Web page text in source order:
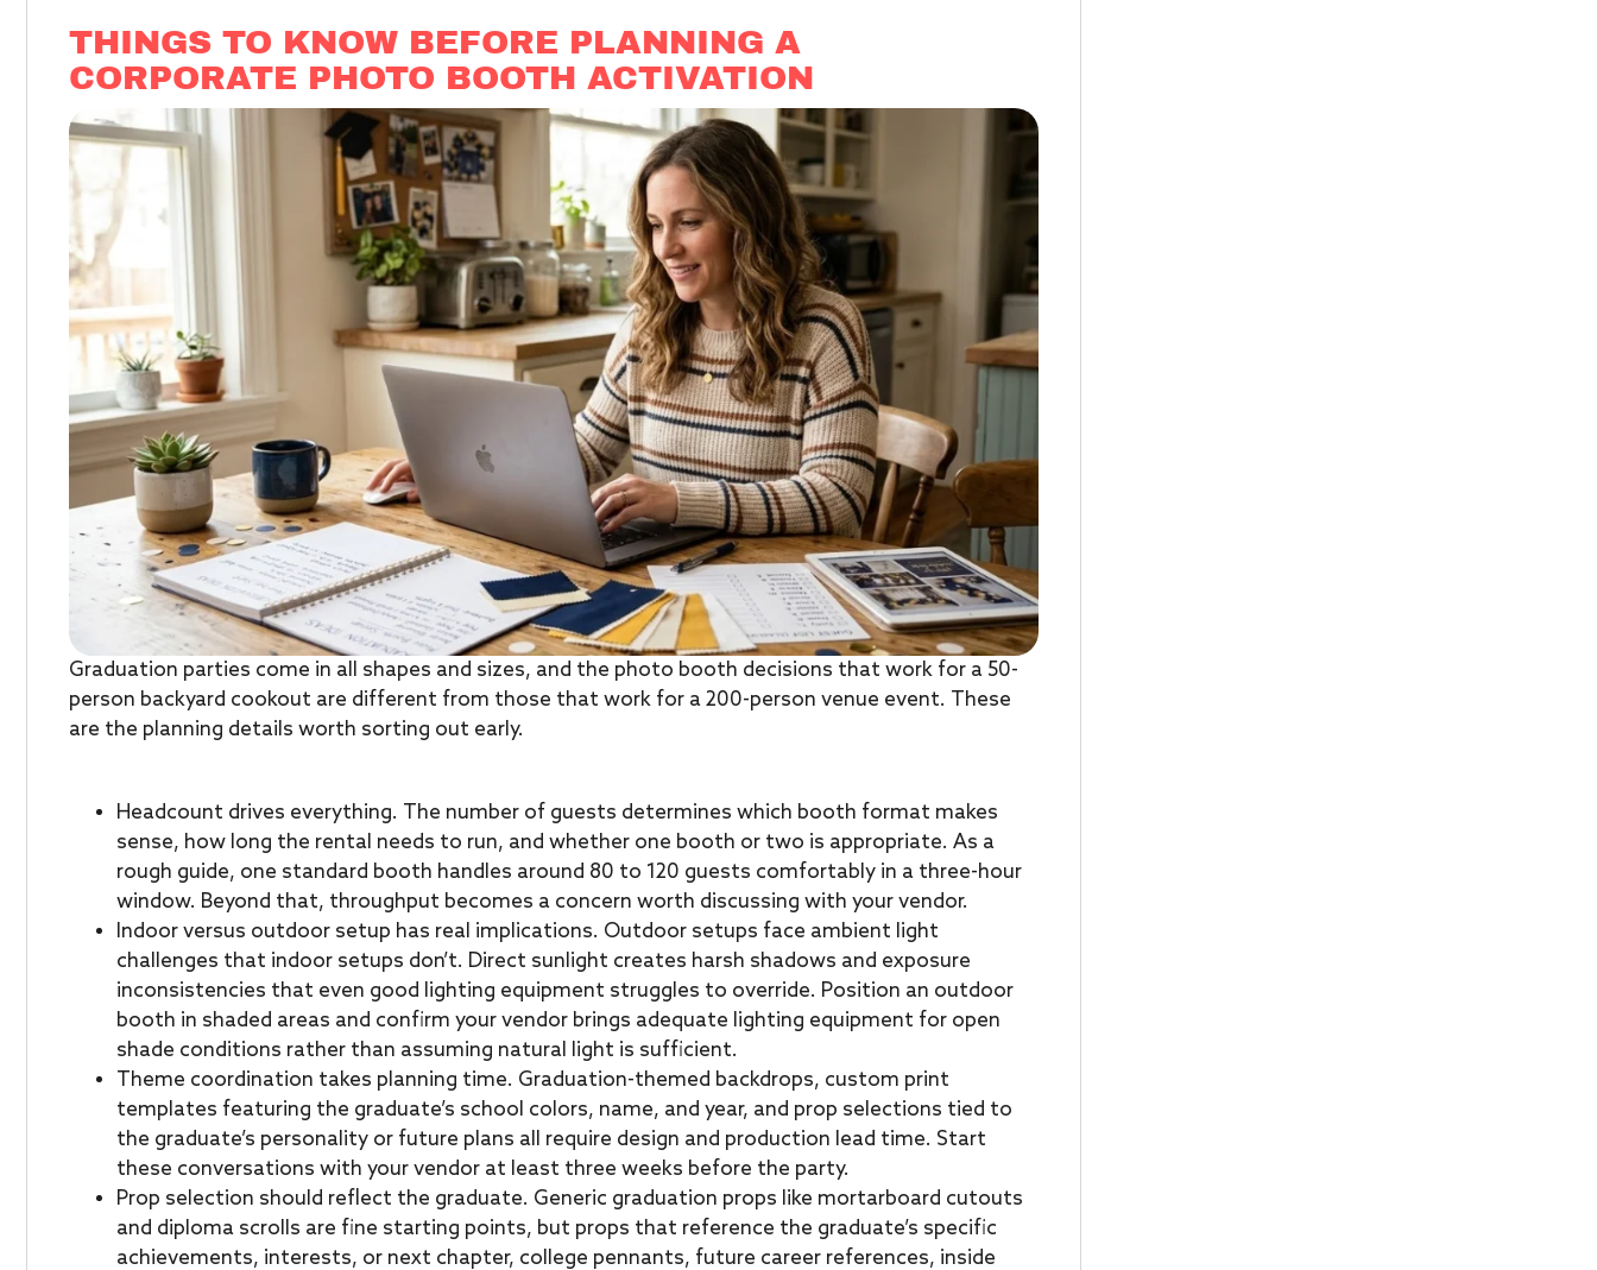
THINGS TO KNOW BEFORE PLANNING A
CORPORATE PHOTO BOOTH ACTIVATION
Graduation parties come in all shapes and sizes, and the photo booth decisions that work for a 50-
person backyard cookout are different from those that work for a 200-person venue event. These
are the planning details worth sorting out early.
Headcount drives everything. The number of guests determines which booth format makes
sense, how long the rental needs to run, and whether one booth or two is appropriate. As a
rough guide, one standard booth handles around 80 to 120 guests comfortably in a three-hour
window. Beyond that, throughput becomes a concern worth discussing with your vendor.
Indoor versus outdoor setup has real implications. Outdoor setups face ambient light
challenges that indoor setups don’t. Direct sunlight creates harsh shadows and exposure
inconsistencies that even good lighting equipment struggles to override. Position an outdoor
booth in shaded areas and confirm your vendor brings adequate lighting equipment for open
shade conditions rather than assuming natural light is sufficient.
Theme coordination takes planning time. Graduation-themed backdrops, custom print
templates featuring the graduate’s school colors, name, and year, and prop selections tied to
the graduate’s personality or future plans all require design and production lead time. Start
these conversations with your vendor at least three weeks before the party.
Prop selection should reflect the graduate. Generic graduation props like mortarboard cutouts
and diploma scrolls are fine starting points, but props that reference the graduate’s specific
achievements, interests, or next chapter, college pennants, future career references, inside